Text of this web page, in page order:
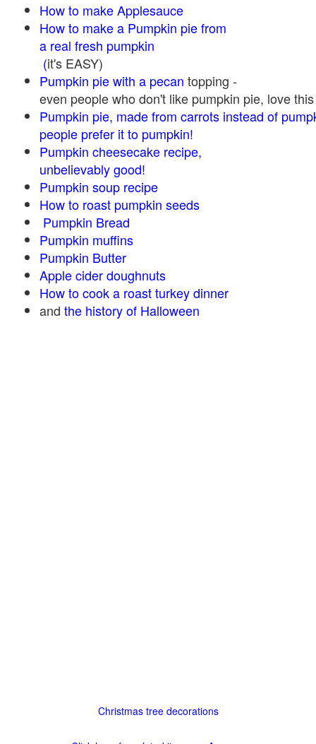
How to make Applesauce
How to make a Pumpkin pie from
a real fresh pumpkin
(it's EASY)
Pumpkin pie with a pecan topping -
even people who don't like pumpkin pie, love
Pumpkin pie, made from carrots instead of
people prefer it to pumpkin!
Pumpkin cheesecake recipe,
unbelievably good!
Pumpkin soup recipe
How to roast pumpkin seeds
Pumpkin Bread
Pumpkin muffins
Pumpkin Butter
Apple cider doughnuts
How to cook a roast turkey dinner
and the history of Halloween
Christmas tree decorations